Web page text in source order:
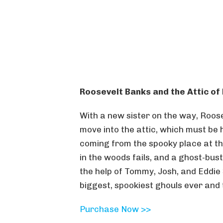
Roosevelt Banks and the Attic of
With a new sister on the way,
move into the attic, which must be
coming from the spooky place at
in the woods fails, and a ghost-
the help of Tommy, Josh, and
biggest, spookiest ghouls ever
Purchase Now >>